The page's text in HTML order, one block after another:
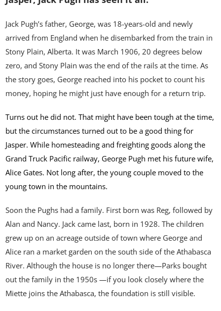
Jack Pugh’s father, George, was 18-years-old and newly
arrived from England when he disembarked from the train in
Stony Plain, Alberta. It was March 1906, 20 degrees below
zero, and Stony Plain was the end of the rails at the time. As
the story goes, George reached into his pocket to count his
money, hoping he might just have enough for a return trip.
Turns out he did not. That might have been tough at the time,
but the circumstances turned out to be a good thing for
Jasper. While homesteading and freighting goods along the
Grand Truck Pacific railway, George Pugh met his future wife,
Alice Gates. Not long after, the young couple moved to the
young town in the mountains.
Soon the Pughs had a family. First born was Reg, followed by
Alan and Nancy. Jack came last, born in 1928. The children
grew up on an acreage outside of town where George and
Alice ran a market garden on the south side of the Athabasca
River. Although the house is no longer there—Parks bought
out the family in the 1950s —if you look closely where the
Miette joins the Athabasca, the foundation is still visible.